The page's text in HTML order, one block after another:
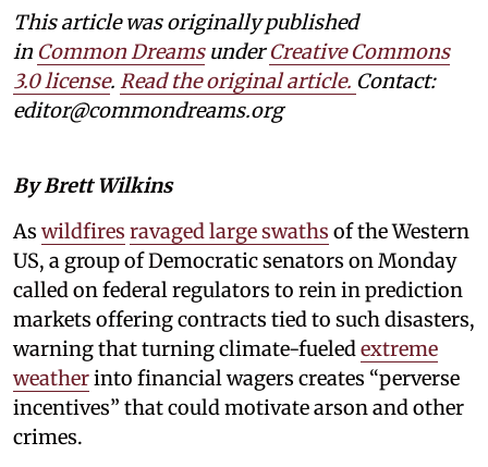
This article was originally published
in Common DreamsunderCreative Commons
3.0 license. Read the original article. Contact:
editor@commondreams.org
By Brett Wilkins
As wildfires ravaged large swaths of the Western
US, a group of Democratic senators on Monday
called on federal regulators to rein in prediction
markets offering contracts tied to such disasters,
warning that turning climate-fueledextreme
weatherinto financial wagers creates “perverse
incentives” that could motivate arson and other
crimes.